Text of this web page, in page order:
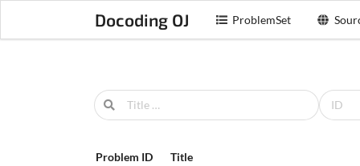
Docoding OJ ProblemSet
Problem ID Title